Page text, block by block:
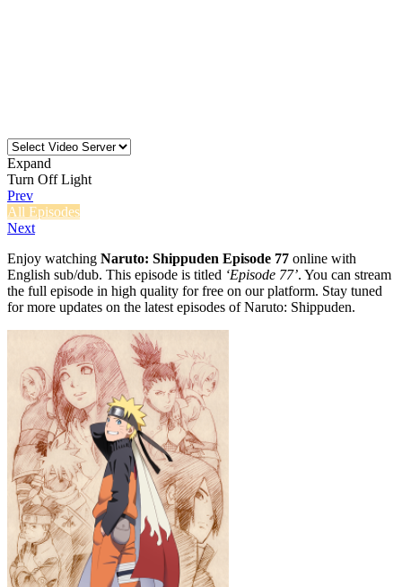
Expand
Turn Off Light
Prev
All Episodes
Next
Enjoy watching Naruto: Shippuden Episode 77 online with
English sub/dub. This episode is titled ‘Episode 77’. You can stream
the full episode in high quality for free on our platform. Stay tuned
for more updates on the latest episodes of Naruto: Shippuden.